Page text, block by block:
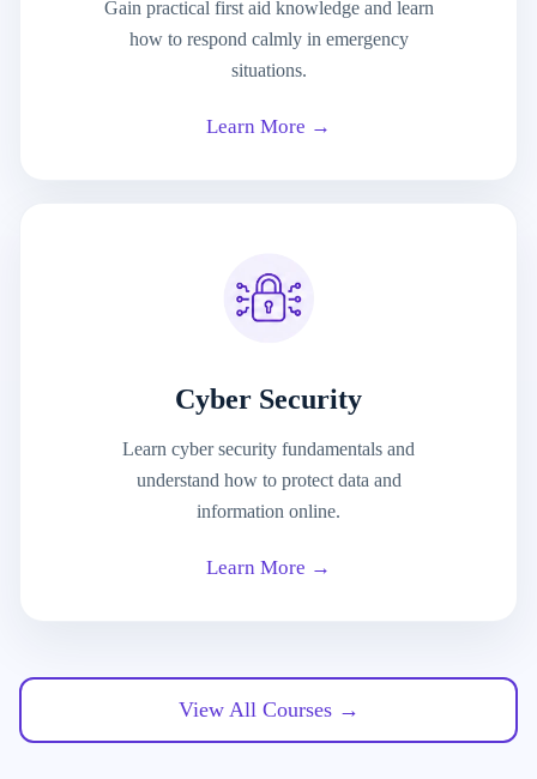
Gain practical first aid knowledge and learn
how to respond calmly in emergency
situations.
Learn More →
Cyber Security
Learn cyber security fundamentals and
understand how to protect data and
information online.
Learn More →
View All Courses →